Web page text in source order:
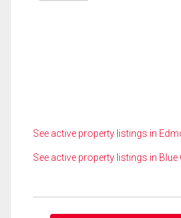
See active property listings in
See active property listings in Blue